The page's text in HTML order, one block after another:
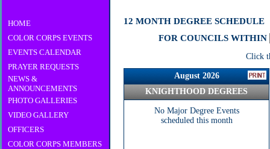
HOME
COLOR CORPS EVENTS
EVENTS CALENDAR
PRAYER REQUESTS
NEWS &
ANNOUNCEMENTS
PHOTO GALLERIES
VIDEO GALLERY
OFFICERS
COLOR CORPS MEMBERS
12 MONTH DEGREE SCHEDULE
FOR COUNCILS WITHIN
Click
August 2026
KNIGHTHOOD DEGREES
No Major Degree Events
scheduled this month